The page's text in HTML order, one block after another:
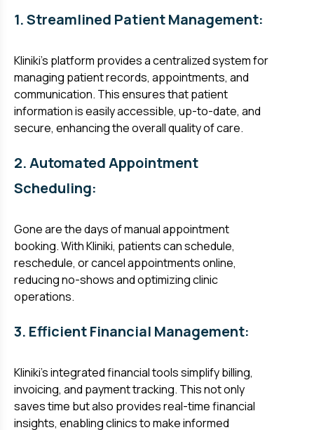
1. Streamlined Patient Management:
Kliniki's platform provides a centralized system for
managing patient records, appointments, and
communication. This ensures that patient
information is easily accessible, up-to-date, and
secure, enhancing the overall quality of care.
2. Automated Appointment
Scheduling:
Gone are the days of manual appointment
booking. With Kliniki, patients can schedule,
reschedule, or cancel appointments online,
reducing no-shows and optimizing clinic
operations.
3. Efficient Financial Management:
Kliniki's integrated financial tools simplify billing,
invoicing, and payment tracking. This not only
saves time but also provides real-time financial
insights, enabling clinics to make informed